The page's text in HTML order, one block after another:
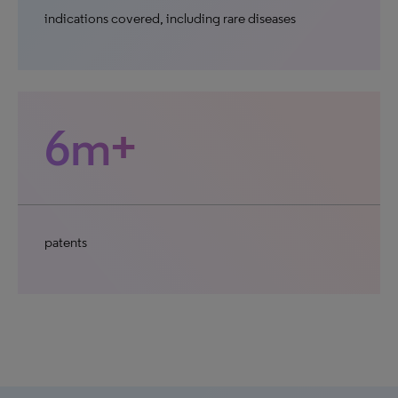
indications covered, including rare diseases
6m+
patents